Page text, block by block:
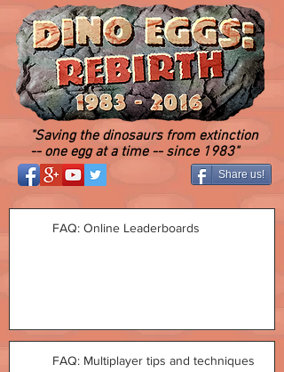
"Saving the dinosaurs from extinction
-- one egg at a time -- since 1983"
Share us!
FAQ: Online Leaderboards
FAQ: Multiplayer tips and techniques